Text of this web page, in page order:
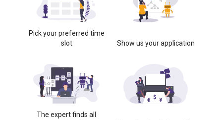
Pick your preferred time
slot
Show us your application
The expert finds all